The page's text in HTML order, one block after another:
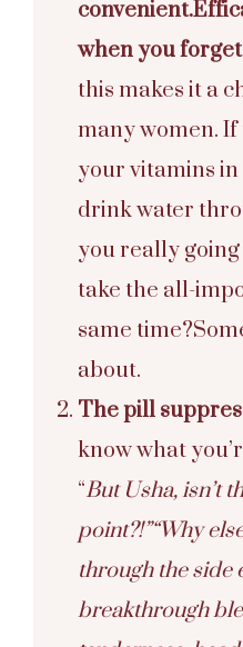
convenient.
when you
this makes it a
many women.
your vitamins
drink water
you really
take the all-
same time?
about.
The pill
know what
“But Usha, isn’t
point?!”“Why
through the side
breakthrough